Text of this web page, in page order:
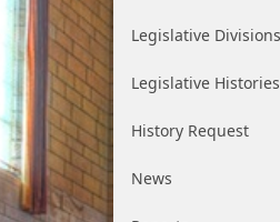
Legislative Divisions
Legislative Histories
History Request
News